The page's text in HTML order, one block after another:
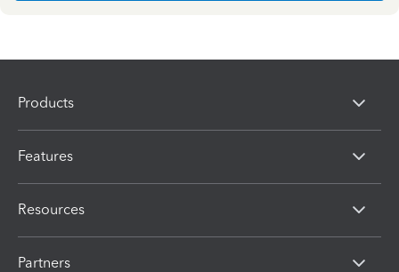
Products
Features
Resources
Partners